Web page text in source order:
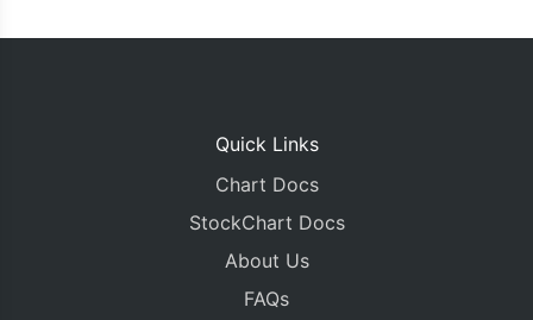
Quick Links
Chart Docs
StockChart Docs
About Us
FAQs